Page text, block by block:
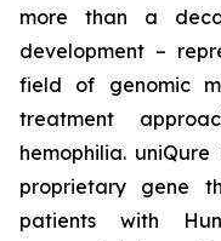
more than a
development –
field of genomic
treatment
hemophilia.
proprietary gene
patients with